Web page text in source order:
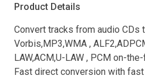
Product Details
Convert tracks from audio CDs
Vorbis,MP3,WMA ,
LAW,ACM,U-LAW , PCM on-
Fast direct conversion with